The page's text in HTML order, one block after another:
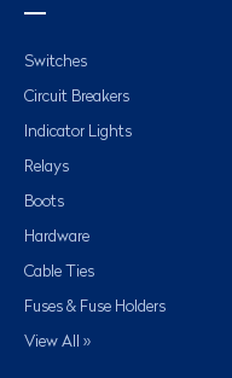
Switches
Circuit Breakers
Indicator Lights
Relays
Boots
Hardware
Cable Ties
Fuses & Fuse Holders
View All »